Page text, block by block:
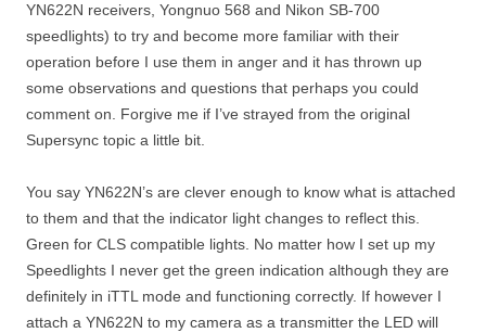
YN622N receivers, Yongnuo 568 and Nikon SB-700
speedlights) to try and become more familiar with their
operation before I use them in anger and it has thrown up
some observations and questions that perhaps you could
comment on. Forgive me if I’ve strayed from the original
Supersync topic a little bit.
You say YN622N’s are clever enough to know what is attached
to them and that the indicator light changes to reflect this.
Green for CLS compatible lights. No matter how I set up my
Speedlights I never get the green indication although they are
definitely in iTTL mode and functioning correctly. If however I
attach a YN622N to my camera as a transmitter the LED will